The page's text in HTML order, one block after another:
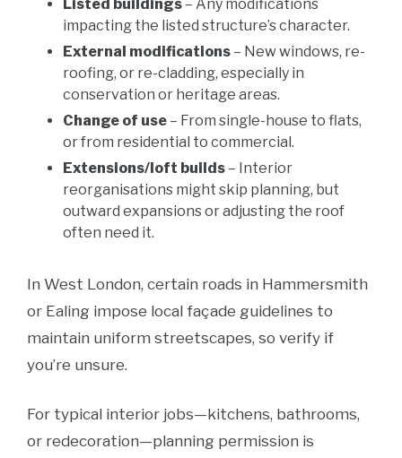
Listed buildings – Any modifications
impacting the listed structure’s character.
External modifications – New windows, re-
roofing, or re-cladding, especially in
conservation or heritage areas.
Change of use – From single-house to flats,
or from residential to commercial.
Extensions/loft builds – Interior
reorganisations might skip planning, but
outward expansions or adjusting the roof
often need it.
In West London, certain roads in Hammersmith
or Ealing impose local façade guidelines to
maintain uniform streetscapes, so verify if
you’re unsure.
For typical interior jobs—kitchens, bathrooms,
or redecoration—planning permission is